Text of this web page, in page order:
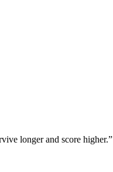
longer and score higher.”